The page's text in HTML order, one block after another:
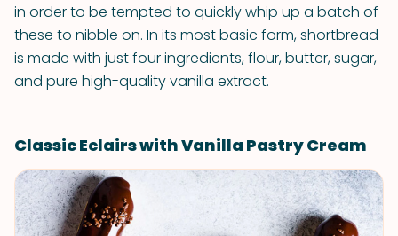
in order to be tempted to quickly whip up a batch of
these to nibble on. In its most basic form, shortbread
is made with just four ingredients, flour, butter, sugar,
and pure high-quality vanilla extract.
Classic Eclairs with Vanilla Pastry Cream